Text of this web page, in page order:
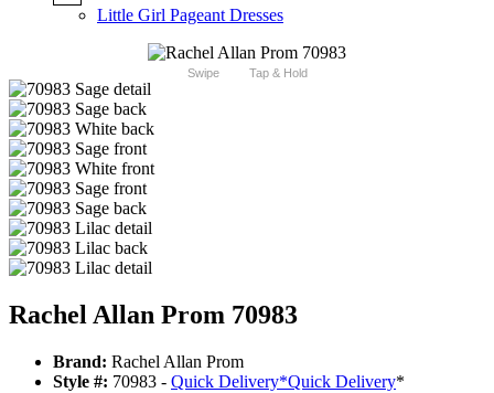
Little Girl Pageant Dresses
Swipe Tap & Hold
Rachel Allan Prom 70983
Brand: Rachel Allan Prom
Style #: 70983 - Quick Delivery*Quick Delivery*